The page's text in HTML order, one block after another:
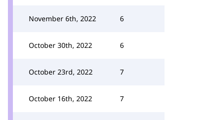
November 6th, 2022 6
October 30th, 2022 6
October 23rd, 2022 7
October 16th, 2022 7